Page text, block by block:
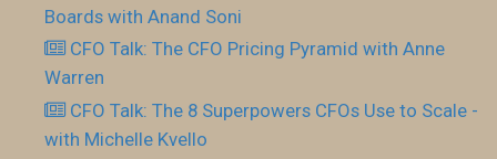
Boards with Anand Soni
CFO Talk: The CFO Pricing Pyramid with Anne
Warren
CFO Talk: The 8 Superpowers CFOs Use to Scale -
with Michelle Kvello